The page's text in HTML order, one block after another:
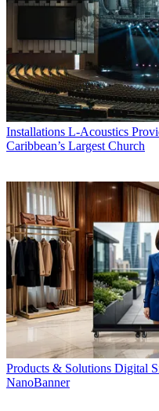
Installations L-Acoustics
Caribbean’s Largest Church
Products & Solutions Digital
NanoBanner